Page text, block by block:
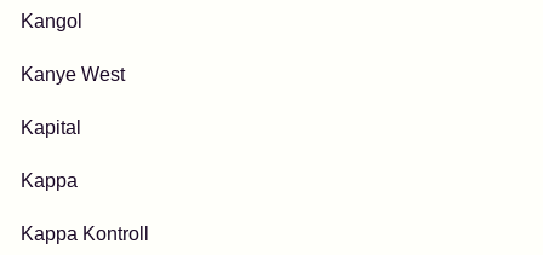
Kangol
Kanye West
Kapital
Kappa
Kappa Kontroll